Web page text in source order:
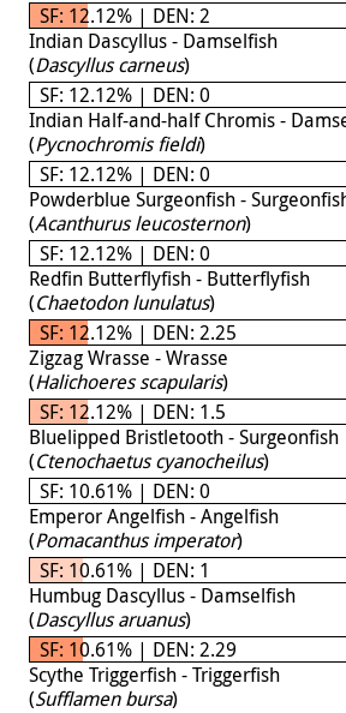
SF: 12.12% | DEN: 2
Indian Dascyllus - Damselfish
(Dascyllus carneus)
SF: 12.12% | DEN: 0
Indian Half-and-half Chromis -
(Pycnochromis fieldi)
SF: 12.12% | DEN: 0
Powderblue Surgeonfish -
(Acanthurus leucosternon)
SF: 12.12% | DEN: 0
Redfin Butterflyfish - Butterflyfish
(Chaetodon lunulatus)
SF: 12.12% | DEN: 2.25
Zigzag Wrasse - Wrasse
(Halichoeres scapularis)
SF: 12.12% | DEN: 1.5
Bluelipped Bristletooth - Surgeonfish
(Ctenochaetus cyanocheilus)
SF: 10.61% | DEN: 0
Emperor Angelfish - Angelfish
(Pomacanthus imperator)
SF: 10.61% | DEN: 1
Humbug Dascyllus - Damselfish
(Dascyllus aruanus)
SF: 10.61% | DEN: 2.29
Scythe Triggerfish - Triggerfish
(Sufflamen bursa)